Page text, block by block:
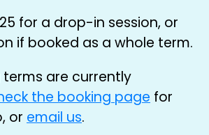
for a drop-in session, or
if booked as a whole term.
are currently
the booking page for
or email us.